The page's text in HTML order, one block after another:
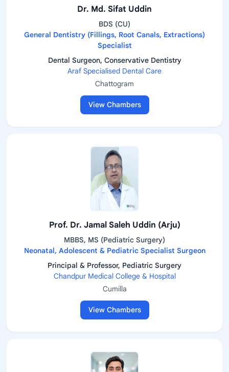
Dr. Md. Sifat Uddin
BDS (CU)
General Dentistry (Fillings, Root Canals, Extractions)
Specialist
Dental Surgeon, Conservative Dentistry
Araf Specialised Dental Care
Chattogram
View Chambers
Prof. Dr. Jamal Saleh Uddin (Arju)
MBBS, MS (Pediatric Surgery)
Neonatal, Adolescent & Pediatric Specialist Surgeon
Principal & Professor, Pediatric Surgery
Chandpur Medical College & Hospital
Cumilla
View Chambers